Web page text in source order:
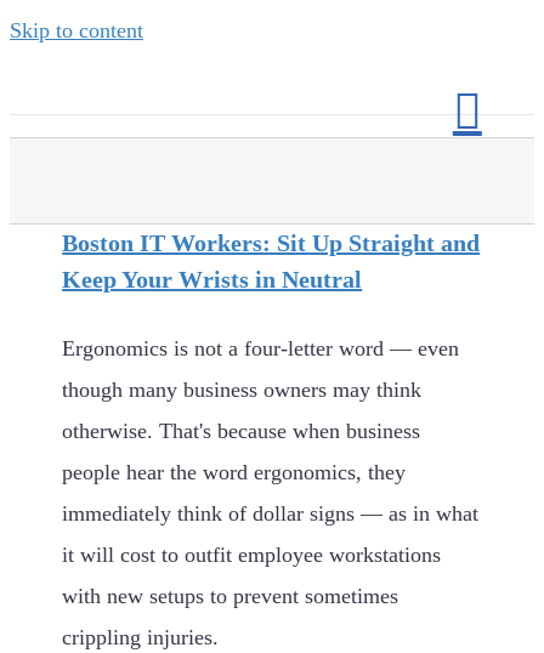
Skip to content
Boston IT Workers: Sit Up Straight and
Keep Your Wrists in Neutral
Ergonomics is not a four-letter word — even
though many business owners may think
otherwise. That's because when business
people hear the word ergonomics, they
immediately think of dollar signs — as in what
it will cost to outfit employee workstations
with new setups to prevent sometimes
crippling injuries.